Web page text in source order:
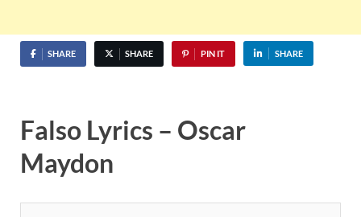
SHARE SHARE PIN IT SHARE
Falso Lyrics – Oscar
Maydon